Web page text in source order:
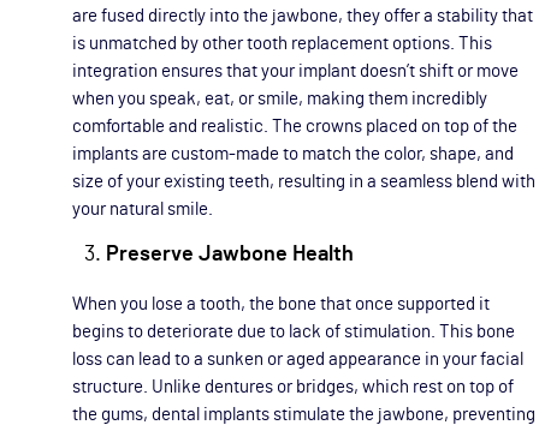
are fused directly into the jawbone, they offer a stability that
is unmatched by other tooth replacement options. This
integration ensures that your implant doesn’t shift or move
when you speak, eat, or smile, making them incredibly
comfortable and realistic. The crowns placed on top of the
implants are custom-made to match the color, shape, and
size of your existing teeth, resulting in a seamless blend with
your natural smile.
Preserve Jawbone Health
When you lose a tooth, the bone that once supported it
begins to deteriorate due to lack of stimulation. This bone
loss can lead to a sunken or aged appearance in your facial
structure. Unlike dentures or bridges, which rest on top of
the gums, dental implants stimulate the jawbone, preventing